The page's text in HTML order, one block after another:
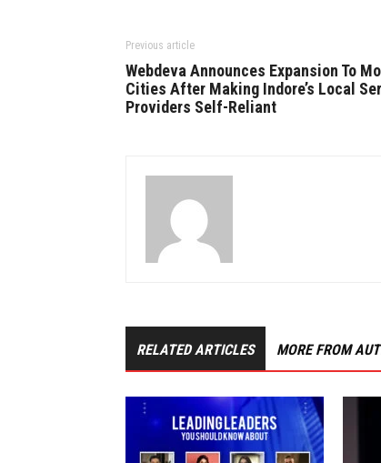
Previous article
Webdeva Announces Expansion To
Cities After Making Indore’s Local
Providers Self-Reliant
RELATED ARTICLES MORE FROM